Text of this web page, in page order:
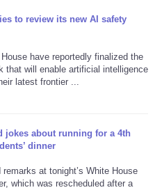
to review its new AI safety
have reportedly finalized the
that will enable artificial intelligence
latest frontier ...
jokes about running for a 4th
dinner
at tonight’s White House
which was rescheduled after a